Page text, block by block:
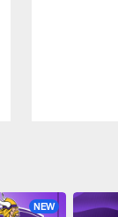
NEW